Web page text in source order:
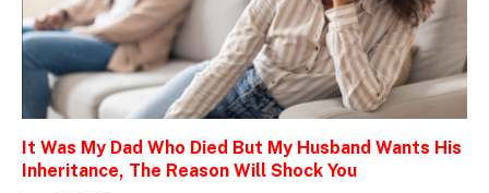
It Was My Dad Who Died But My Husband Wants His
Inheritance, The Reason Will Shock You